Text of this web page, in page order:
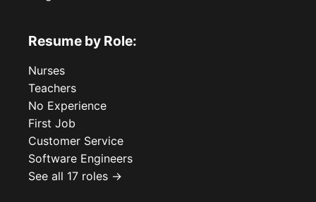
Resume by Role:
Nurses
Teachers
No Experience
First Job
Customer Service
Software Engineers
See all 17 roles →